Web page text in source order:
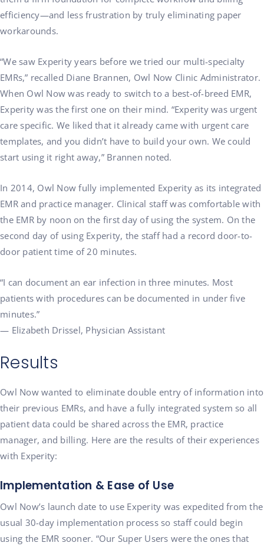
efficiency—and less frustration by truly eliminating paper
workarounds.
“We saw Experity years before we tried our multi-specialty
EMRs,” recalled Diane Brannen, Owl Now Clinic Administrator.
When Owl Now was ready to switch to a best-of-breed EMR,
Experity was the first one on their mind. “Experity was urgent
care specific. We liked that it already came with urgent care
templates, and you didn’t have to build your own. We could
start using it right away,” Brannen noted.
In 2014, Owl Now fully implemented Experity as its integrated
EMR and practice manager. Clinical staff was comfortable with
the EMR by noon on the first day of using the system. On the
second day of using Experity, the staff had a record door-to-
door patient time of 20 minutes.
“I can document an ear infection in three minutes. Most
patients with procedures can be documented in under five
minutes.”
— Elizabeth Drissel, Physician Assistant
Results
Owl Now wanted to eliminate double entry of information into
their previous EMRs, and have a fully integrated system so all
patient data could be shared across the EMR, practice
manager, and billing. Here are the results of their experiences
with Experity:
Implementation & Ease of Use
Owl Now’s launch date to use Experity was expedited from the
usual 30-day implementation process so staff could begin
using the EMR sooner. “Our Super Users were the ones that